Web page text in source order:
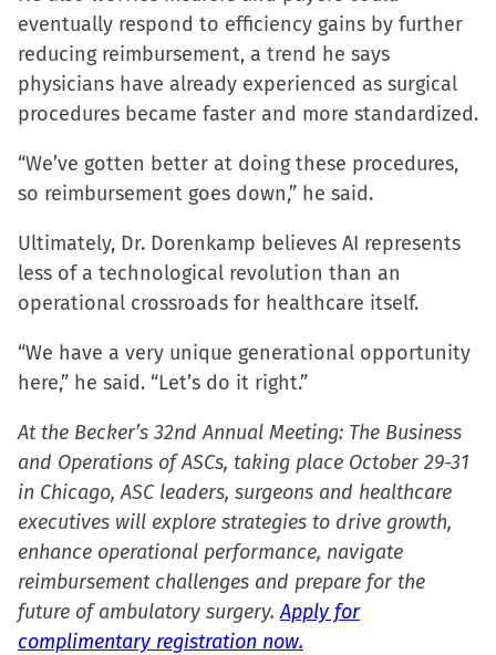
eventually respond to efficiency gains by further
reducing reimbursement, a trend he says
physicians have already experienced as surgical
procedures became faster and more standardized.
“We’ve gotten better at doing these procedures,
so reimbursement goes down,” he said.
Ultimately, Dr. Dorenkamp believes AI represents
less of a technological revolution than an
operational crossroads for healthcare itself.
“We have a very unique generational opportunity
here,” he said. “Let’s do it right.”
At the Becker’s 32nd Annual Meeting: The Business
and Operations of ASCs, taking place October 29-31
in Chicago, ASC leaders, surgeons and healthcare
executives will explore strategies to drive growth,
enhance operational performance, navigate
reimbursement challenges and prepare for the
future of ambulatory surgery.Apply for
complimentary registration now.